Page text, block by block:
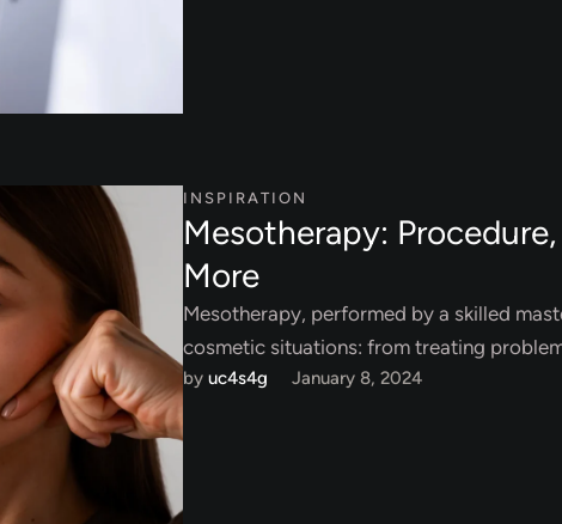
INSPIRATION
Mesotherapy:
More
Mesotherapy, performed by a skilled
cosmetic situations: from treating
by uc4s4g January 8, 2024